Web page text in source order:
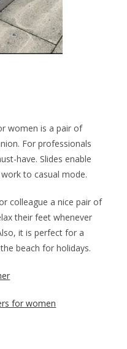
women is a pair of
For professionals
have. Slides enable
to casual mode.
colleague a nice pair of
their feet whenever
it is perfect for a
beach for holidays.
for women